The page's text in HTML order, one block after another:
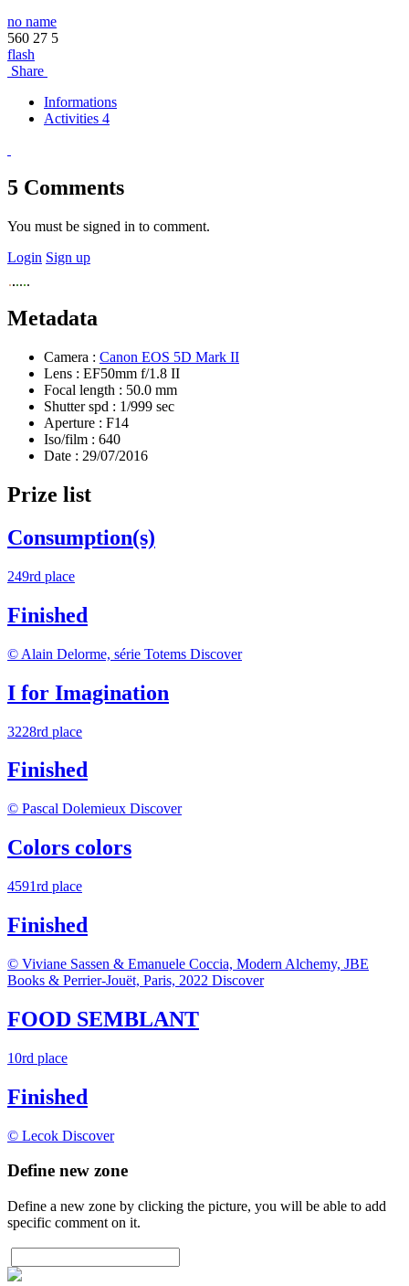
no name
560 27 5
flash
Share
Informations
Activities 4
5 Comments
You must be signed in to comment.
Login Sign up
Metadata
Camera : Canon EOS 5D Mark II
Lens : EF50mm f/1.8 II
Focal length : 50.0 mm
Shutter spd : 1/999 sec
Aperture : F14
Iso/film : 640
Date : 29/07/2016
Prize list
Consumption(s)
249rd place
Finished
© Alain Delorme, série Totems Discover
I for Imagination
3228rd place
Finished
© Pascal Dolemieux Discover
Colors colors
4591rd place
Finished
© Viviane Sassen & Emanuele Coccia, Modern Alchemy, JBE
Books & Perrier-Jouët, Paris, 2022 Discover
FOOD SEMBLANT
10rd place
Finished
© Lecok Discover
Define new zone
Define a new zone by clicking the picture, you will be able to add
specific comment on it.